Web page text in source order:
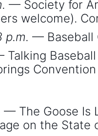
— Society for
welcome).
p.m. — Baseball
Talking
— The Goose Is
on the State